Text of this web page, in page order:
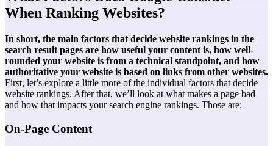
When Ranking Websites?
In short, the main factors that decide website rankings in the
search result pages are how useful your content is, how well-
rounded your website is from a technical standpoint, and how
authoritative your website is based on links from other websites.
First, let’s explore a little more of the individual factors that decide
website rankings. After that, we’ll look at what makes a page bad
and how that impacts yoursearch engine rankings. Those are:
On-Page Content